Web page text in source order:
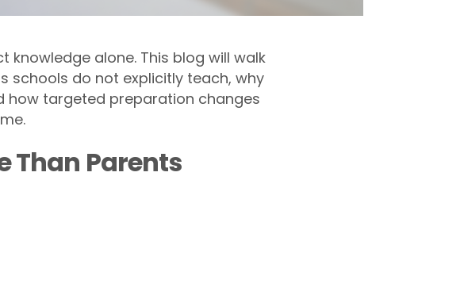
knowledge alone. This blog will walk
schools do not explicitly teach, why
how targeted preparation changes
Than Parents